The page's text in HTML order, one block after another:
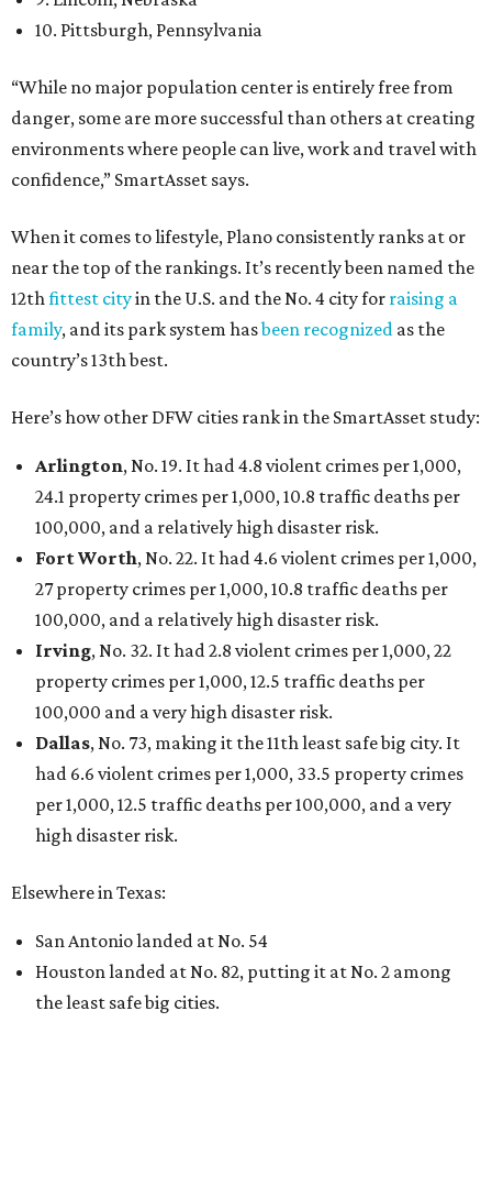
10. Pittsburgh, Pennsylvania
“While no major population center is entirely free from
danger, some are more successful than others at creating
environments where people can live, work and travel with
confidence,” SmartAsset says.
When it comes to lifestyle, Plano consistently ranks at or
near the top of the rankings. It’s recently been named the
12thfittest cityin the U.S. and the No. 4 city for raising a
family, and its park system hasbeen recognized as the
country’s 13th best.
Here’s how other DFW cities rank in the SmartAsset study:
Arlington, No. 19. It had 4.8 violent crimes per 1,000,
24.1 property crimes per 1,000, 10.8 traffic deaths per
100,000, and a relatively high disaster risk.
Fort Worth, No. 22. It had 4.6 violent crimes per 1,000,
27 property crimes per 1,000, 10.8 traffic deaths per
100,000, and a relatively high disaster risk.
Irving, No. 32. It had 2.8 violent crimes per 1,000, 22
property crimes per 1,000, 12.5 traffic deaths per
100,000 and a very high disaster risk.
Dallas, No. 73, making it the 11th least safe big city. It
had 6.6 violent crimes per 1,000, 33.5 property crimes
per 1,000, 12.5 traffic deaths per 100,000, and a very
high disaster risk.
Elsewhere in Texas:
San Antonio landed at No. 54
Houston landed at No. 82, putting it at No. 2 among
the least safe big cities.